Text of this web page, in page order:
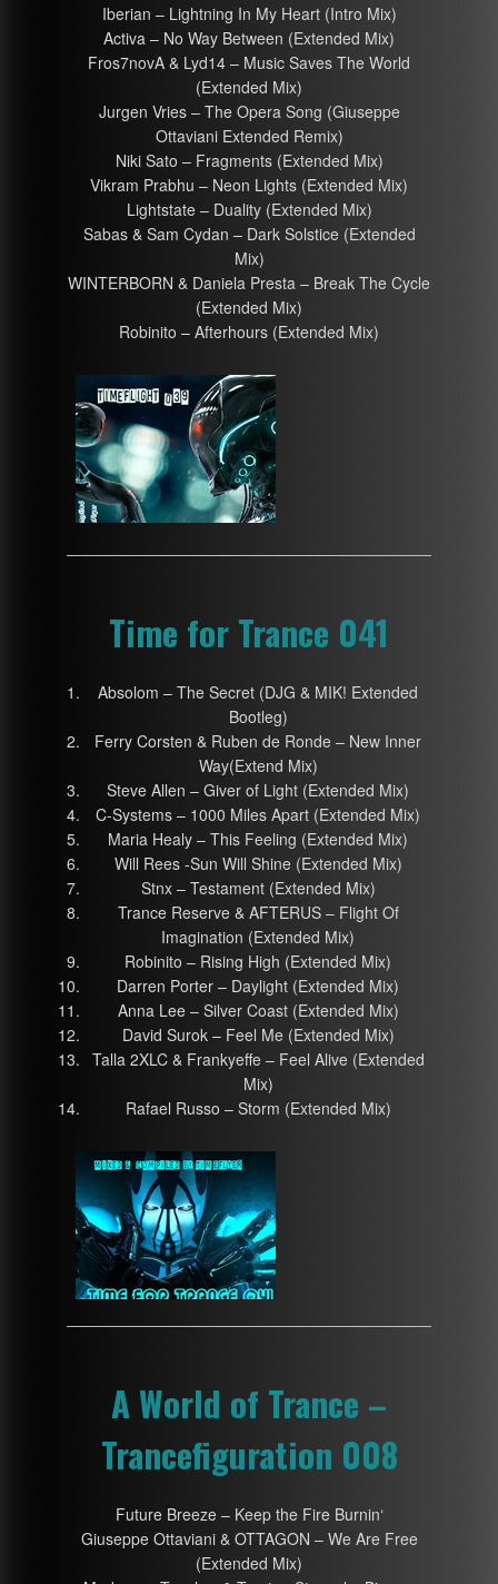
Iberian – Lightning In My Heart (Intro Mix)
Activa – No Way Between (Extended Mix)
Fros7novA & Lyd14 – Music Saves The World
(Extended Mix)
Jurgen Vries – The Opera Song (Giuseppe
Ottaviani Extended Remix)
Niki Sato – Fragments (Extended Mix)
Vikram Prabhu – Neon Lights (Extended Mix)
Lightstate – Duality (Extended Mix)
Sabas & Sam Cydan – Dark Solstice (Extended
Mix)
WINTERBORN & Daniela Presta – Break The Cycle
(Extended Mix)
Robinito – Afterhours (Extended Mix)
Time for Trance 041
Absolom – The Secret (DJG & MIK! Extended
Bootleg)
Ferry Corsten & Ruben de Ronde – New Inner
Way(Extend Mix)
Steve Allen – Giver of Light (Extended Mix)
C-Systems – 1000 Miles Apart (Extended Mix)
Maria Healy – This Feeling (Extended Mix)
Will Rees -Sun Will Shine (Extended Mix)
Stnx – Testament (Extended Mix)
Trance Reserve & AFTERUS – Flight Of
Imagination (Extended Mix)
Robinito – Rising High (Extended Mix)
Darren Porter – Daylight (Extended Mix)
Anna Lee – Silver Coast (Extended Mix)
David Surok – Feel Me (Extended Mix)
Talla 2XLC & Frankyeffe – Feel Alive (Extended
Mix)
Rafael Russo – Storm (Extended Mix)
A World of Trance –
Trancefiguration 008
Future Breeze – Keep the Fire Burnin‘
Giuseppe Ottaviani & OTTAGON – We Are Free
(Extended Mix)